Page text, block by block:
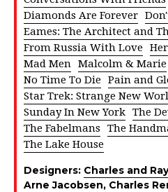
Diamonds Are Forever
Eames: The Architect and
From Russia With Love Her
Mad Men Malcolm & Marie
No Time To Die Pain and
Star Trek: Strange New
Sunday In New York The
The Fabelmans
The
The Lake House
Designers: Charles and
Arne Jacobsen, Charles